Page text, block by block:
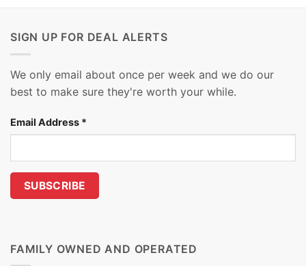
SIGN UP FOR DEAL ALERTS
We only email about once per week and we do our
best to make sure they're worth your while.
Email Address *
FAMILY OWNED AND OPERATED